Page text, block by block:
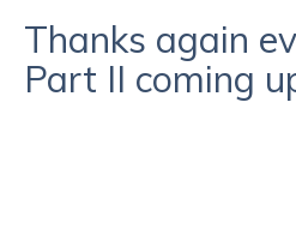
Thanks again
Part II coming